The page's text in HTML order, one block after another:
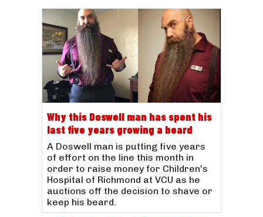
Why this Doswell man has spent his
last five years growing a beard
A Doswell man is putting five years
of effort on the line this month in
order to raise money for Children's
Hospital of Richmond at VCU as he
auctions off the decision to shave or
keep his beard.